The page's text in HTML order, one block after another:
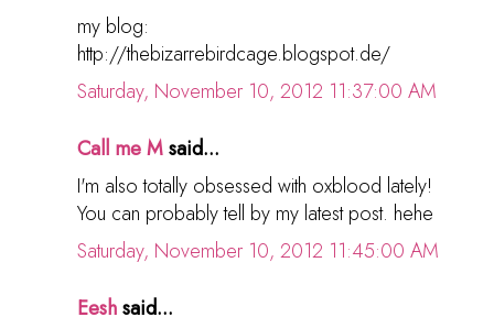
my blog:
http://thebizarrebirdcage.blogspot.de/
Saturday, November 10, 2012 11:37:00 AM
Call me Msaid...
I'm also totally obsessed with oxblood lately!
You can probably tell by my latest post. hehe
Saturday, November 10, 2012 11:45:00 AM
Eeshsaid...